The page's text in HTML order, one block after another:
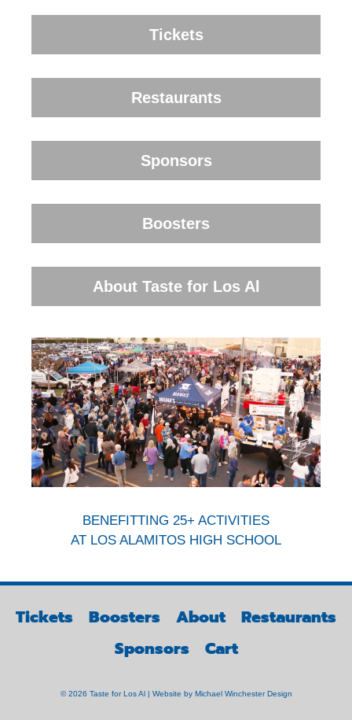
Tickets
Restaurants
Sponsors
Boosters
About Taste for Los Al
BENEFITTING 25+ ACTIVITIES
AT LOS ALAMITOS HIGH SCHOOL
Tickets Boosters About
Restaurants
Sponsors
Cart
© 2026 Taste for Los Al | Website by Michael Winchester Design